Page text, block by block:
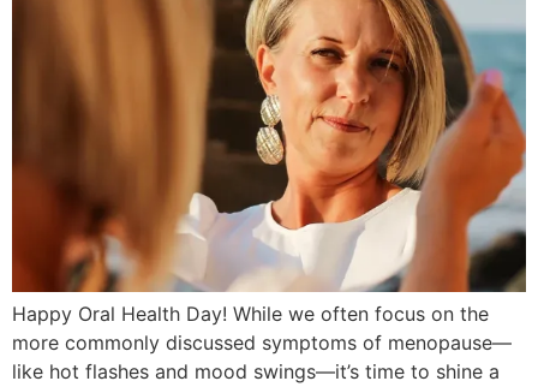
Happy Oral Health Day! While we often focus on the
more commonly discussed symptoms of menopause—
like hot flashes and mood swings—it’s time to shine a